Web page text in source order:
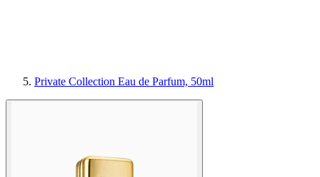
Private Collection Eau de Parfum, 50ml